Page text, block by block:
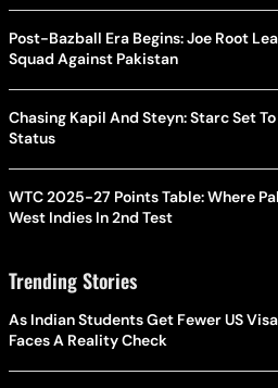
Post-Bazball Era Begins: Joe Root
Squad Against Pakistan
Chasing Kapil And Steyn: Starc Set
Status
WTC 2025-27 Points Table: Where
West Indies In 2nd Test
Trending Stories
As Indian Students Get Fewer US
Faces A Reality Check